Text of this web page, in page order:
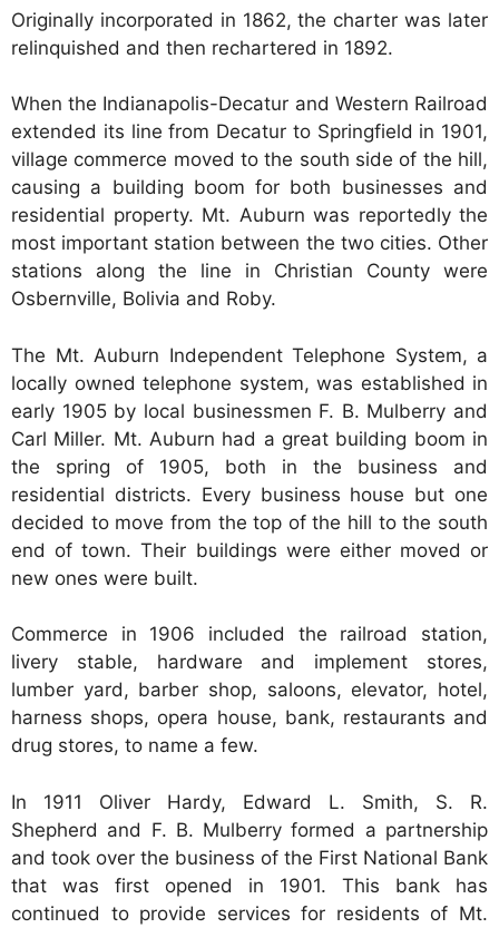
Originally incorporated in 1862, the charter was later
relinquished and then rechartered in 1892.
When the Indianapolis-Decatur and Western Railroad
extended its line from Decatur to Springfield in 1901,
village commerce moved to the south side of the hill,
causing a building boom for both businesses and
residential property. Mt. Auburn was reportedly the
most important station between the two cities. Other
stations along the line in Christian County were
Osbernville, Bolivia and Roby.
The Mt. Auburn Independent Telephone System, a
locally owned telephone system, was established in
early 1905 by local businessmen F. B. Mulberry and
Carl Miller. Mt. Auburn had a great building boom in
the spring of 1905, both in the business and
residential districts. Every business house but one
decided to move from the top of the hill to the south
end of town. Their buildings were either moved or
new ones were built.
Commerce in 1906 included the railroad station,
livery stable, hardware and implement stores,
lumber yard, barber shop, saloons, elevator, hotel,
harness shops, opera house, bank, restaurants and
drug stores, to name a few.
In 1911 Oliver Hardy, Edward L. Smith, S. R.
Shepherd and F. B. Mulberry formed a partnership
and took over the business of the First National Bank
that was first opened in 1901. This bank has
continued to provide services for residents of Mt.